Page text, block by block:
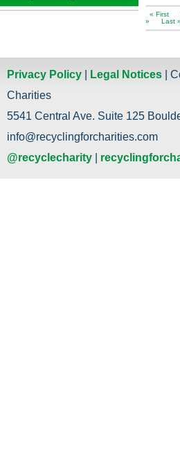
« First
»
Last »
Privacy Policy Legal Notices |
Charities
5541 Central Ave. Suite 125
info@recyclingforcharities.com
@recyclecharity